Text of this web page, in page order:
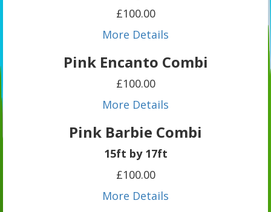
£100.00
More Details
Pink Encanto Combi
£100.00
More Details
Pink Barbie Combi
15ft by 17ft
£100.00
More Details